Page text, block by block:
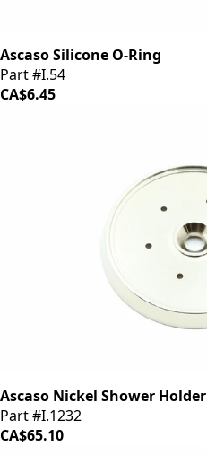
Ascaso Silicone O-Ring
Part #I.54
CA$6.45
Ascaso Nickel Shower Holder
Part #I.1232
CA$65.10